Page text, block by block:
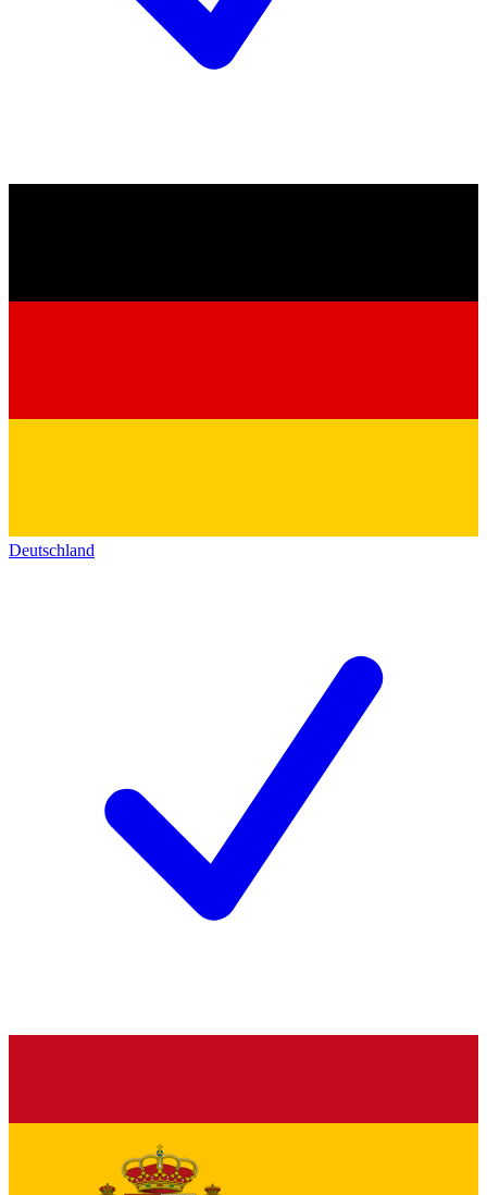
Deutschland